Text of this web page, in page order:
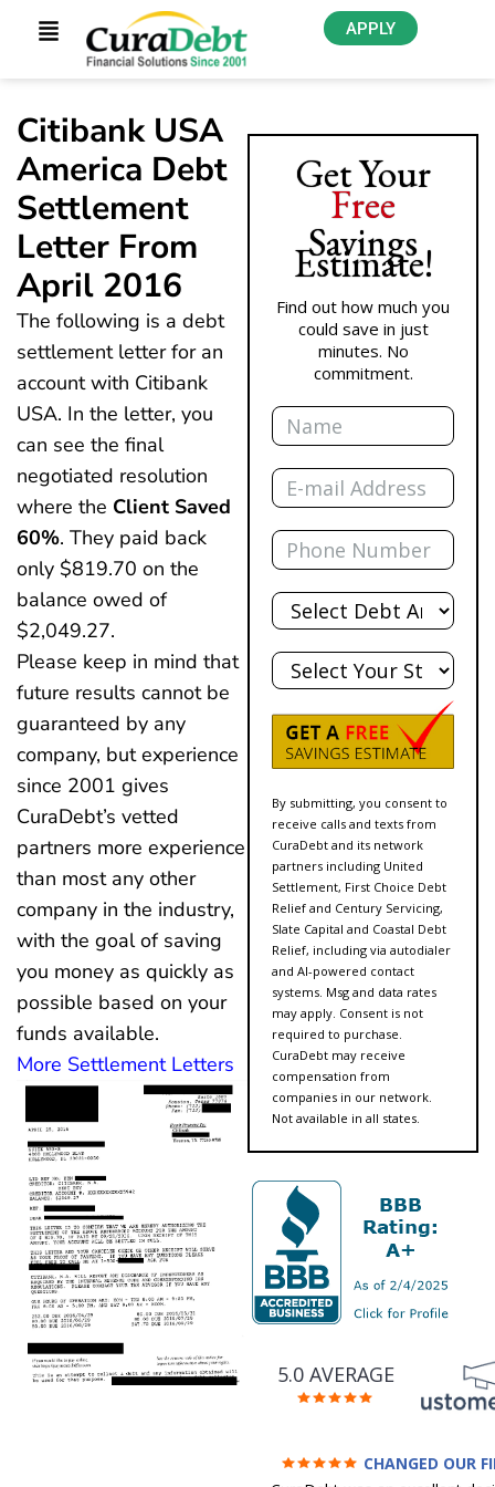
APPLY
Citibank USA
America Debt
Settlement
Letter From
April 2016
The following is a debt
settlement letter for an
account with Citibank
USA. In the letter, you
can see the final
negotiated resolution
where the Client Saved
60%. They paid back
only $819.70 on the
balance owed of
$2,049.27.
Please keep in mind that
future results cannot be
guaranteed by any
company, but experience
since 2001 gives
CuraDebt’s vetted
partners more experience
than most any other
company in the industry,
with the goal of saving
you money as quickly as
possible based on your
funds available.
More Settlement Letters
Get Your
Free
Savings
Estimate!
Find out how much you
could save in just
minutes. No
commitment.
Name
Email
Phone
Total
Debt
State
By submitting, you consent to
receive calls and texts from
CuraDebt and its network
partners including United
Settlement, First Choice Debt
Relief and Century Servicing,
Slate Capital and Coastal Debt
Relief, including via autodialer
and AI-powered contact
systems. Msg and data rates
may apply. Consent is not
required to purchase.
CuraDebt may receive
compensation from
companies in our network.
Not available in all states.
5.0 AVERAGE
CHANGED OUR
FUTURE (credit 200